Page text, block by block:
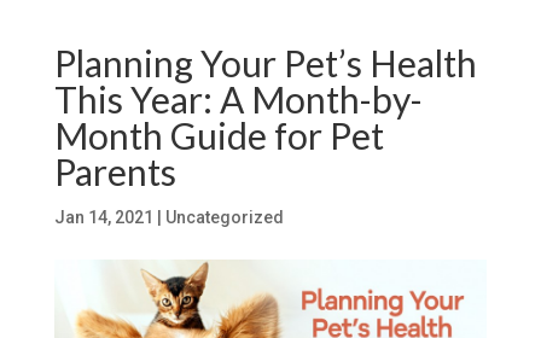
Planning Your Pet’s Health
This Year: A Month-by-
Month Guide for Pet
Parents
Jan 14, 2021 | Uncategorized